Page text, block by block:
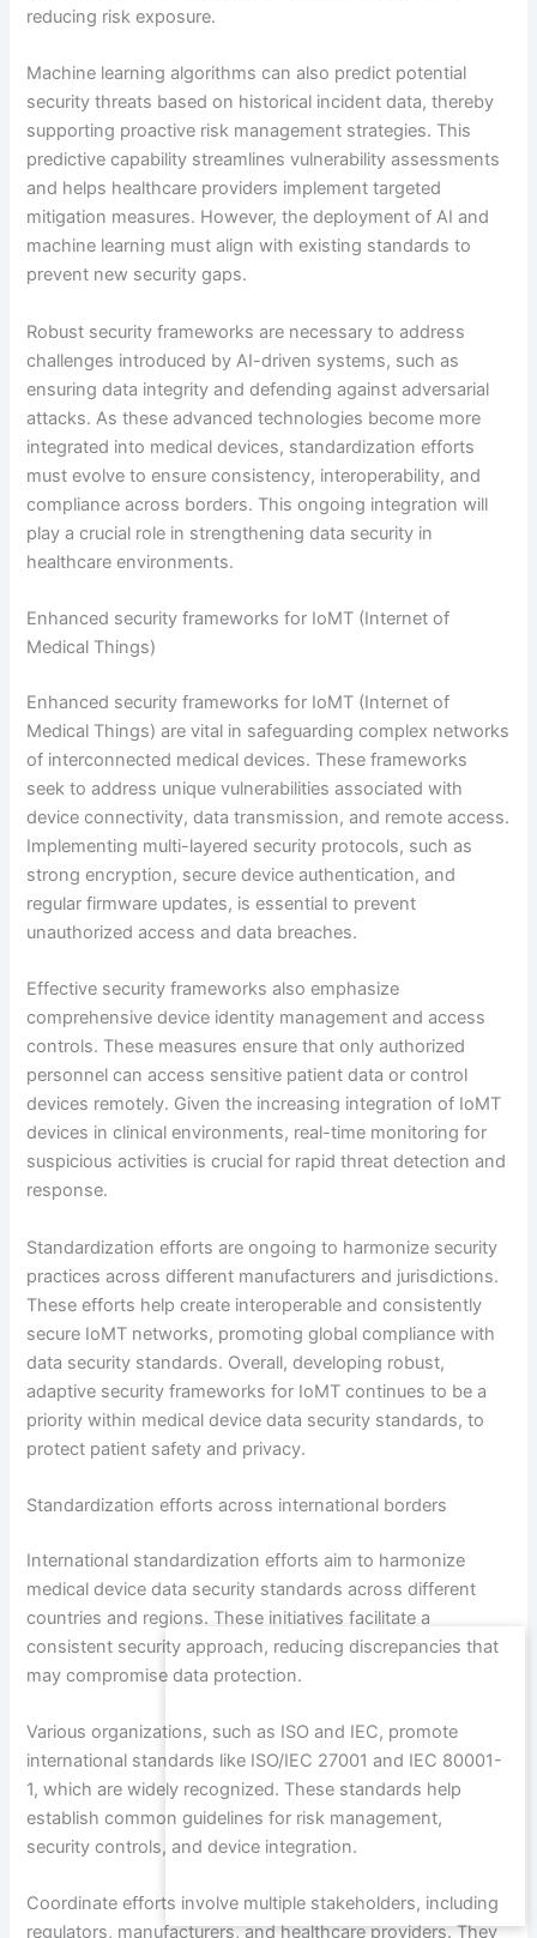
reducing risk exposure.
Machine learning algorithms can also predict potential
security threats based on historical incident data, thereby
supporting proactive risk management strategies. This
predictive capability streamlines vulnerability assessments
and helps healthcare providers implement targeted
mitigation measures. However, the deployment of AI and
machine learning must align with existing standards to
prevent new security gaps.
Robust security frameworks are necessary to address
challenges introduced by AI-driven systems, such as
ensuring data integrity and defending against adversarial
attacks. As these advanced technologies become more
integrated into medical devices, standardization efforts
must evolve to ensure consistency, interoperability, and
compliance across borders. This ongoing integration will
play a crucial role in strengthening data security in
healthcare environments.
Enhanced security frameworks for IoMT (Internet of
Medical Things)
Enhanced security frameworks for IoMT (Internet of
Medical Things) are vital in safeguarding complex networks
of interconnected medical devices. These frameworks
seek to address unique vulnerabilities associated with
device connectivity, data transmission, and remote access.
Implementing multi-layered security protocols, such as
strong encryption, secure device authentication, and
regular firmware updates, is essential to prevent
unauthorized access and data breaches.
Effective security frameworks also emphasize
comprehensive device identity management and access
controls. These measures ensure that only authorized
personnel can access sensitive patient data or control
devices remotely. Given the increasing integration of IoMT
devices in clinical environments, real-time monitoring for
suspicious activities is crucial for rapid threat detection and
response.
Standardization efforts are ongoing to harmonize security
practices across different manufacturers and jurisdictions.
These efforts help create interoperable and consistently
secure IoMT networks, promoting global compliance with
data security standards. Overall, developing robust,
adaptive security frameworks for IoMT continues to be a
priority within medical device data security standards, to
protect patient safety and privacy.
Standardization efforts across international borders
International standardization efforts aim to harmonize
medical device data security standards across different
countries and regions. These initiatives facilitate a
consistent security approach, reducing discrepancies that
may compromise data protection.
Various organizations, such as ISO and IEC, promote
international standards like ISO/IEC 27001 and IEC 80001-
1, which are widely recognized. These standards help
establish common guidelines for risk management,
security controls, and device integration.
Coordinate efforts involve multiple stakeholders, including
regulators, manufacturers, and healthcare providers. They